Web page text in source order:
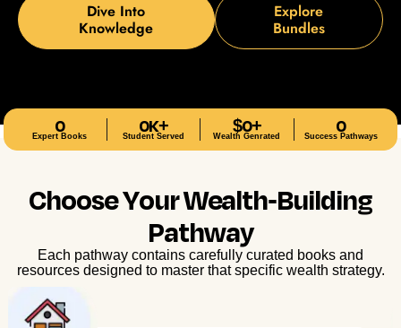
Dive Into
Knowledge
Explore
Bundles
Expert Books
0 Student Served
0K+ Wealth Genrated
$0+ Success Pathways
0
Choose Your Wealth-Building
Pathway
Each pathway contains carefully curated books and
resources designed to master that specific wealth strategy.